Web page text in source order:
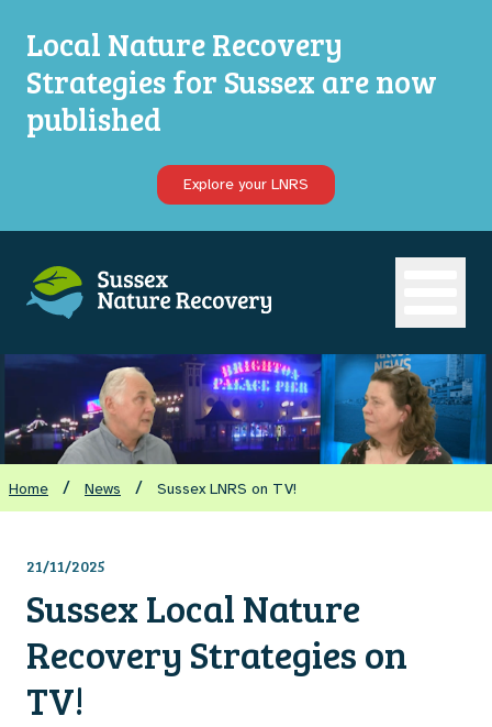
Local Nature Recovery
Strategies for Sussex are now
published
Explore your LNRS
Home / News / Sussex LNRS on TV!
21/11/2025
Sussex Local Nature
Recovery Strategies on
TV!